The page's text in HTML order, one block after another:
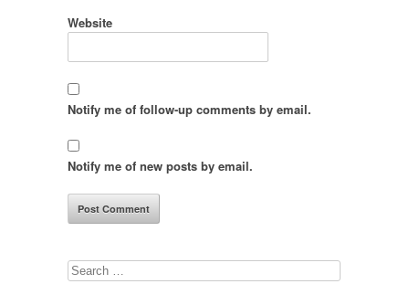
Website
Notify me of follow-up comments by email.
Notify me of new posts by email.
Search